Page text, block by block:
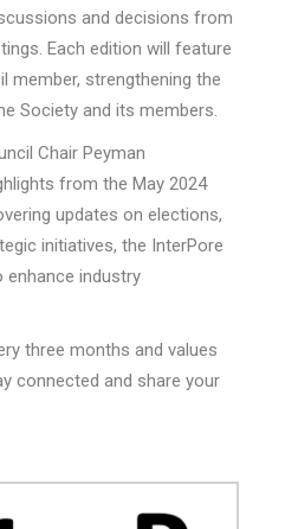
and decisions from
Each edition will feature
member, strengthening the
Society and its members.
Chair Peyman
from the May 2024
updates on elections,
initiatives, the InterPore
industry
three months and values
connected and share your